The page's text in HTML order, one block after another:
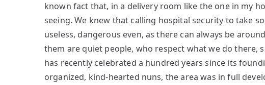
known fact that, in a delivery room like the one in my
seeing. We knew that calling hospital security to take
useless, dangerous even, as there can always be
them are quiet people, who respect what we do there,
has recently celebrated a hundred years since its
organized, kind-hearted nuns, the area was in full